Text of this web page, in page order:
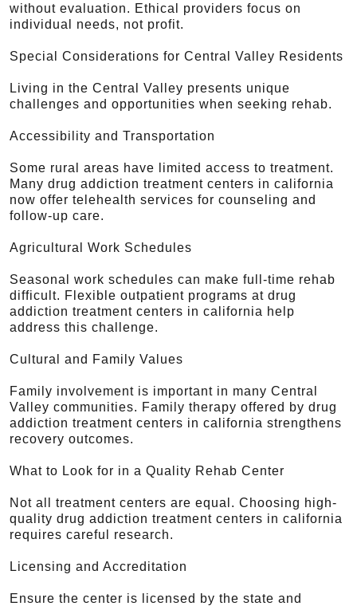
without evaluation. Ethical providers focus on
individual needs, not profit.
Special Considerations for Central Valley Residents
Living in the Central Valley presents unique
challenges and opportunities when seeking rehab.
Accessibility and Transportation
Some rural areas have limited access to treatment.
Many drug addiction treatment centers in california
now offer telehealth services for counseling and
follow-up care.
Agricultural Work Schedules
Seasonal work schedules can make full-time rehab
difficult. Flexible outpatient programs at drug
addiction treatment centers in california help
address this challenge.
Cultural and Family Values
Family involvement is important in many Central
Valley communities. Family therapy offered by drug
addiction treatment centers in california strengthens
recovery outcomes.
What to Look for in a Quality Rehab Center
Not all treatment centers are equal. Choosing high-
quality drug addiction treatment centers in california
requires careful research.
Licensing and Accreditation
Ensure the center is licensed by the state and